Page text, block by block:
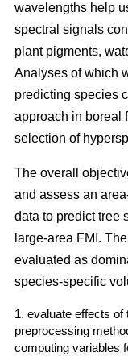
wavelengths help
spectral signals
plant pigments,
Analyses of which
predicting species
approach in boreal
selection of
The overall
and assess an
data to predict tree
large-area FMI.
evaluated as
species-specific
1. evaluate effects of
preprocessing
computing variables